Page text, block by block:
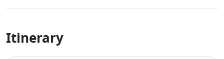
Itinerary